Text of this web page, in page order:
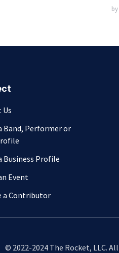
by
Us
Band, Performer or
Business Profile
Event
a Contributor
© 2022-2024 The Rocket, LLC.